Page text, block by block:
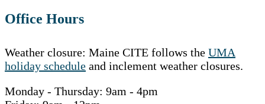
Office Hours
Weather closure: Maine CITE follows the UMA
holiday schedule and inclement weather closures.
Monday - Thursday: 9am - 4pm